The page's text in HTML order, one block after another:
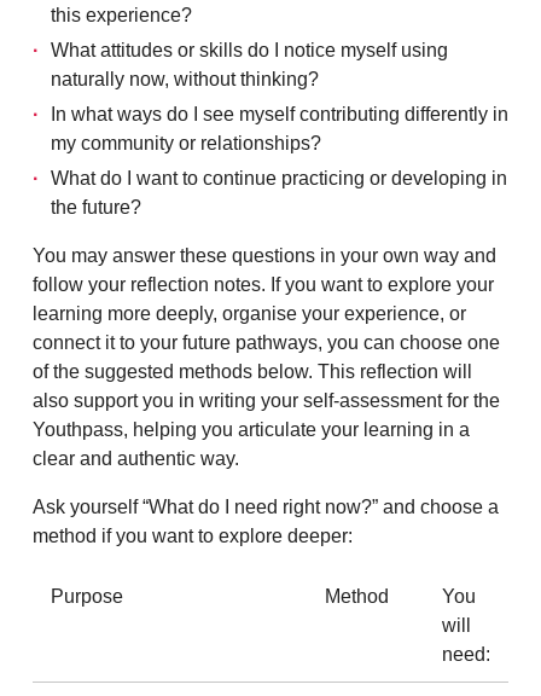
this experience?
What attitudes or skills do I notice myself using
naturally now, without thinking?
In what ways do I see myself contributing differently in
my community or relationships?
What do I want to continue practicing or developing in
the future?
You may answer these questions in your own way and
follow your reflection notes. If you want to explore your
learning more deeply, organise your experience, or
connect it to your future pathways, you can choose one
of the suggested methods below. This reflection will
also support you in writing your self-assessment for the
Youthpass, helping you articulate your learning in a
clear and authentic way.
Ask yourself “What do I need right now?” and choose a
method if you want to explore deeper:
Purpose Method
You
will
need: